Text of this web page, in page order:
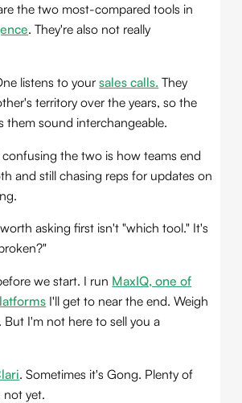
the two most-compared tools in
. They're also not really
listens to yoursales calls. They
territory over the years, so the
them sound interchangeable.
the two is how teams end
and still chasing reps for updates on
asking first isn't "which tool." It's
we start. I run MaxIQ, one of
I'll get to near the end. Weigh
But I'm not here to sell you a
. Sometimes it's Gong. Plenty of
not yet.